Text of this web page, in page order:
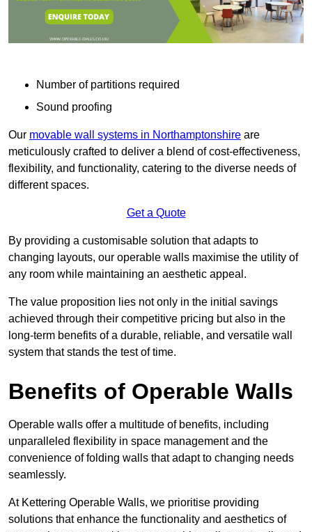
Number of partitions required
Sound proofing
Our movable wall systems in Northamptonshire are
meticulously crafted to deliver a blend of cost-effectiveness,
flexibility, and functionality, catering to the diverse needs of
different spaces.
Get a Quote
By providing a customisable solution that adapts to
changing layouts, our operable walls maximise the utility of
any room while maintaining an aesthetic appeal.
The value proposition lies not only in the initial savings
achieved through their competitive pricing but also in the
long-term benefits of a durable, reliable, and versatile wall
system that stands the test of time.
Benefits of Operable Walls
Operable walls offer a multitude of benefits, including
unparalleled flexibility in space management and the
convenience of folding walls that adapt to changing needs
seamlessly.
At Kettering Operable Walls, we prioritise providing
solutions that enhance the functionality and aesthetics of